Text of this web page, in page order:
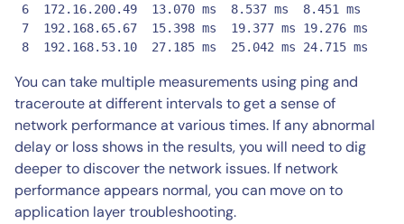
8  192.168.53.10  27.185 ms  25.042 ms 24.715 ms
You can take multiple measurements using ping and
traceroute at different intervals to get a sense of
network performance at various times. If any abnormal
delay or loss shows in the results, you will need to dig
deeper to discover the network issues. If network
performance appears normal, you can move on to
application layer troubleshooting.